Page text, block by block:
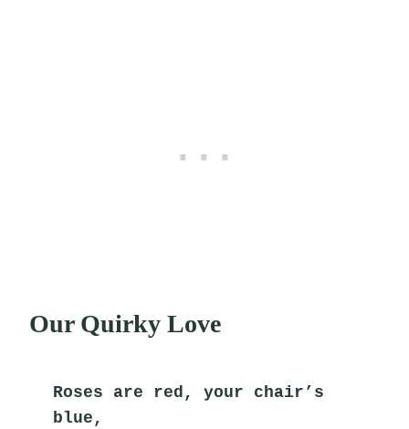
Our Quirky Love
Roses are red, your chair’s
blue,